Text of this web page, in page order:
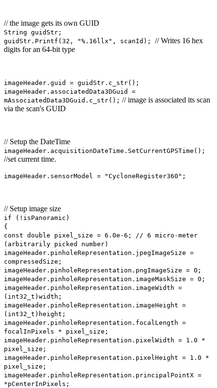
// the image gets its own GUID
String guidStr;
guidStr.Printf(32, "%.16llx", scanId); // Writes 16 hex
digits for an 64-bit type
imageHeader.guid = guidStr.c_str();
imageHeader.associatedData3DGuid =
mAssociatedData3DGuid.c_str(); // image is associated its scan
via the scan's GUID
// Setup the DateTime
imageHeader.acquisitionDateTime.SetCurrentGPSTime();
//set current time.
imageHeader.sensorModel = "CycloneRegister360";
// Setup image size
if (!isPanoramic)
{
const double pixel_size = 6.0e-6; // 6 micro-meter
(arbitrarily picked number)
imageHeader.pinholeRepresentation.jpegImageSize =
compressedSize;
imageHeader.pinholeRepresentation.pngImageSize = 0;
imageHeader.pinholeRepresentation.imageMaskSize = 0;
imageHeader.pinholeRepresentation.imageWidth =
(int32_t)width;
imageHeader.pinholeRepresentation.imageHeight =
(int32_t)height;
imageHeader.pinholeRepresentation.focalLength =
focalInPixels * pixel_size;
imageHeader.pinholeRepresentation.pixelWidth = 1.0 *
pixel_size;
imageHeader.pinholeRepresentation.pixelHeight = 1.0 *
pixel_size;
imageHeader.pinholeRepresentation.principalPointX =
*pCenterInPixels;